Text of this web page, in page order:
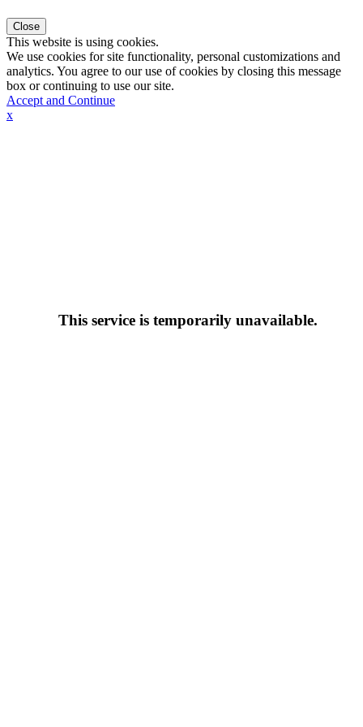
This service is temporarily unavailable.
Close
This website is using cookies.
We use cookies for site functionality, personal customizations and
analytics. You agree to our use of cookies by closing this message
box or continuing to use our site.
Accept and Continue
x